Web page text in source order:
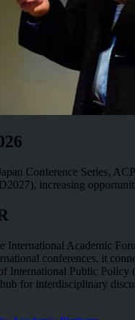
Conference Series,
increasing
International Academic
conferences, it
International Public Policy
for interdisciplinary